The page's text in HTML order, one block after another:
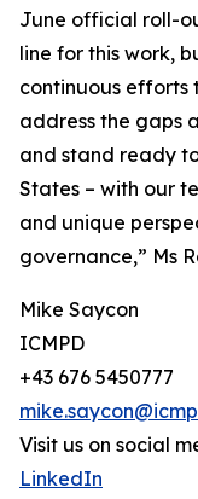
June official roll-
line for this work,
continuous efforts
address the gaps
and stand ready
States – with our
and unique
governance,” Ms
Mike Saycon
ICMPD
+43 676 5450777
Visit us on social
LinkedIn